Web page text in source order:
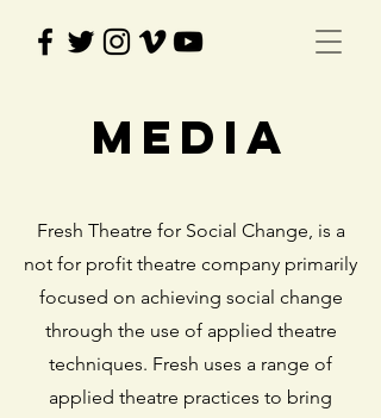
MEdia
Fresh Theatre for Social Change, is a
not for profit theatre company primarily
focused on achieving social change
through the use of applied theatre
techniques. Fresh uses a range of
applied theatre practices to bring